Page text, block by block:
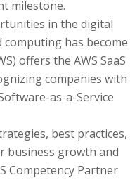
milestone.
in the digital
has become
offers the AWS SaaS
companies with
as-a-Service
best practices,
business growth and
Competency Partner